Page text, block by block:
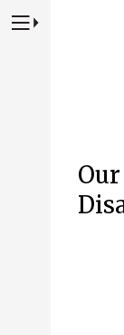
Press to Toggle